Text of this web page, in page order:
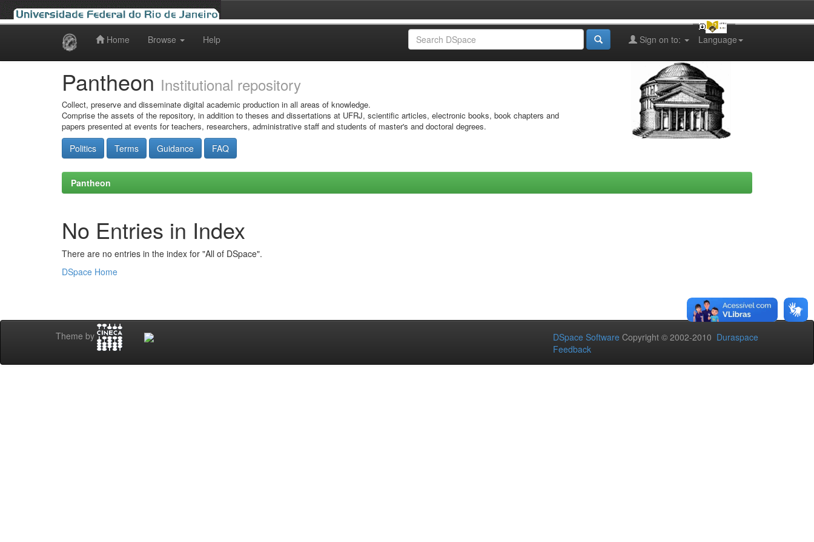
Home Browse Help Language
Sign on to:
Pantheon Institutional repository
Collect, preserve and disseminate digital academic production in all areas of knowledge.
Comprise the assets of the repository, in addition to theses and dissertations at UFRJ, scientific articles, electronic books, book chapters and
papers presented at events for teachers, researchers, administrative staff and students of master's and doctoral degrees.
Politics Terms Guidance FAQ
Pantheon
No Entries in Index
There are no entries in the index for "All of DSpace".
DSpace Home
Theme by DSpace Software Copyright © 2002-2010 Duraspace
Feedback